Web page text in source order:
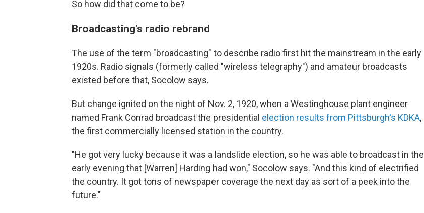
So how did that come to be?
Broadcasting's radio rebrand
The use of the term "broadcasting" to describe radio first hit the mainstream in the early
1920s. Radio signals (formerly called "wireless telegraphy") and amateur broadcasts
existed before that, Socolow says.
But change ignited on the night of Nov. 2, 1920, when a Westinghouse plant engineer
named Frank Conrad broadcast the presidential election results from Pittsburgh's KDKA,
the first commercially licensed station in the country.
"He got very lucky because it was a landslide election, so he was able to broadcast in the
early evening that [Warren] Harding had won," Socolow says. "And this kind of electrified
the country. It got tons of newspaper coverage the next day as sort of a peek into the
future."